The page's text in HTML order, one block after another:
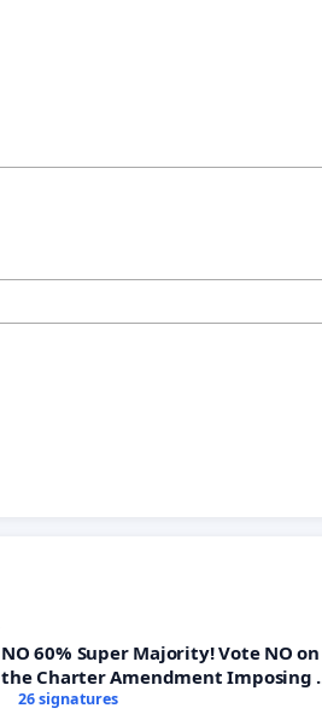
NO 60% Super Majority! Vote NO on
the Charter Amendment Imposing
60% Supermajority to Overturn
26 signatures